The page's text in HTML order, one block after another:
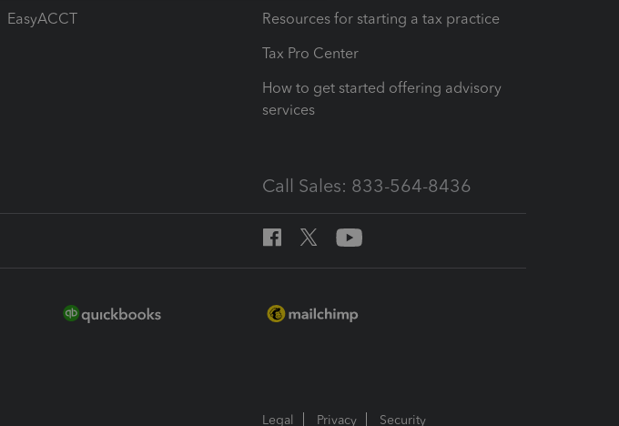
EasyACCT
Resources for starting a tax practice
Tax Pro Center
How to get started offering advisory
services
Call Sales: 833-564-8436
Legal Privacy Security